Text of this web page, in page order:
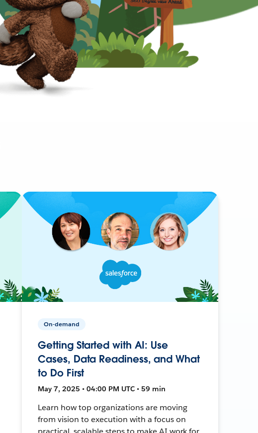
On-demand
Getting Started with AI: Use
Cases, Data Readiness, and What
to Do First
May 7, 2025 • 04:00 PM UTC • 59 min
Learn how top organizations are moving
from vision to execution with a focus on